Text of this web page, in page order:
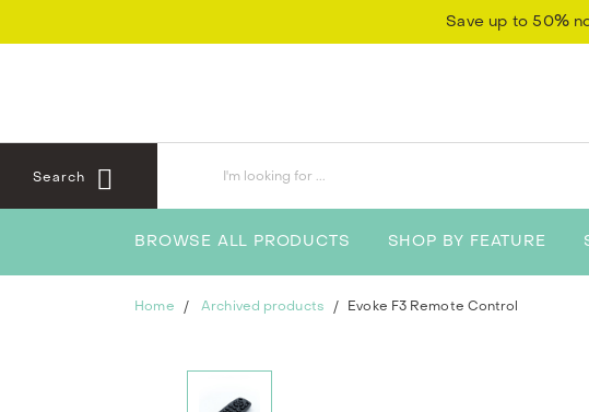
Save up to 50%
Search
BROWSE ALL PRODUCTS SHOP BY FEATURE
Home Archived products Evoke F3 Remote Control